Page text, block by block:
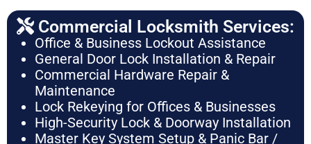
Commercial Locksmith Services:
Office & Business Lockout Assistance
General Door Lock Installation & Repair
Commercial Hardware Repair &
Maintenance
Lock Rekeying for Offices & Businesses
High-Security Lock & Doorway Installation
Master Key System Setup & Panic Bar /